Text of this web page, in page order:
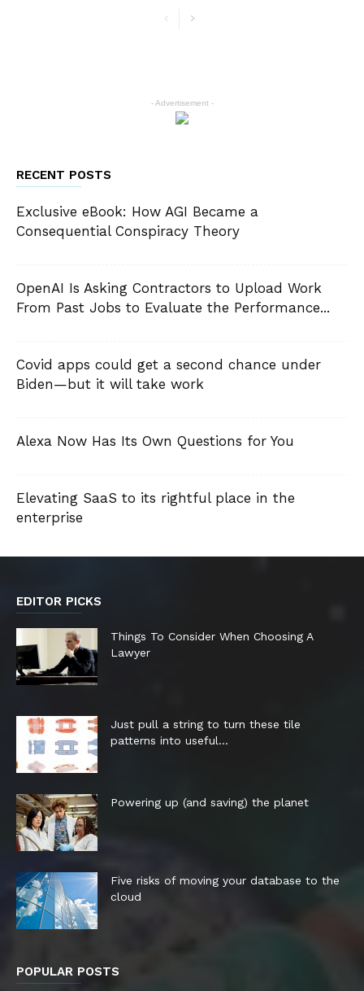
- Advertisement -
RECENT POSTS
Exclusive eBook: How AGI Became a
Consequential Conspiracy Theory
OpenAI Is Asking Contractors to Upload Work
From Past Jobs to Evaluate the Performance...
Covid apps could get a second chance under
Biden—but it will take work
Alexa Now Has Its Own Questions for You
Elevating SaaS to its rightful place in the
enterprise
EDITOR PICKS
Things To Consider When Choosing A
Lawyer
Just pull a string to turn these tile
patterns into useful...
Powering up (and saving) the planet
Five risks of moving your database to the
cloud
POPULAR POSTS